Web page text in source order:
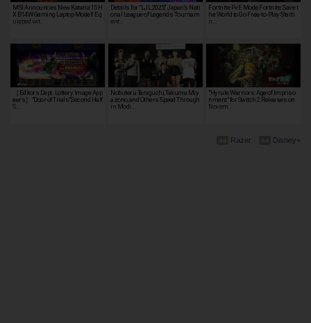
MSI Announces New Katana 15 H
X B14W Gaming Laptop Model! Eq
uipped wit…
Details for "LJL 2025," Japan's Nati
onal League of Legends Tournam
ent…
Fortnite PvE Mode Fortnite: Save t
he World to Go Free-to-Play Starti
n…
［Editors Dept. Lottery Image App
ears］"Door of Trials",Second Half
S…
Nobuteru Taniguchi, Takuma Miy
azono, and Others Speed Through
in Modi…
"Hyrule Warriors: Age of Impriso
nment" for Switch 2 Releases on
Novem…
Disney+
Razer